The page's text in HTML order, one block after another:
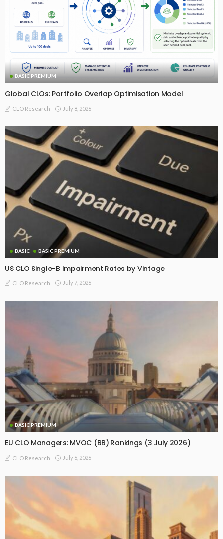
BASIC PREMIUM
Global CLOs: Portfolio Overlap Optimisation Model
CLO Research July 8, 2026
BASIC BASIC PREMIUM
US CLO Single-B Impairment Rates by Vintage
CLO Research July 7, 2026
BASIC PREMIUM
EU CLO Managers: MVOC (BB) Rankings (3 July 2026)
CLO Research July 6, 2026